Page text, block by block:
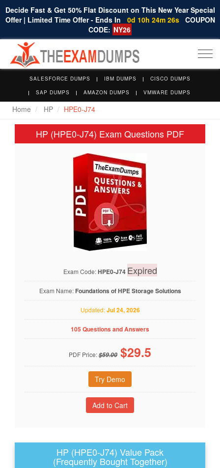
Decide Fast & Get 50% Flat Discount on This New Year Special
Offer | Limited Time Offer - Ends In
0d 10h 24m 26s COUPON
CODE: NY26
SALESFORCE DUMPS IBM DUMPS
CISCO DUMPS
SAP DUMPS
AMAZON DUMPS VMWARE DUMPS
Home HP HPE0-J74
HP (HPE0-J74) Exam Questions PDF
Exam Code:HPE0-J74 Expired
Exam Name: Foundations of HPE Storage Solutions
Updated:Jul 24, 2026
105 Questions and Answers
PDF Price:$59.00 $29.5
Try Demo
HP (HPE0-J74) Value Pack
(Frequently Bought Together)